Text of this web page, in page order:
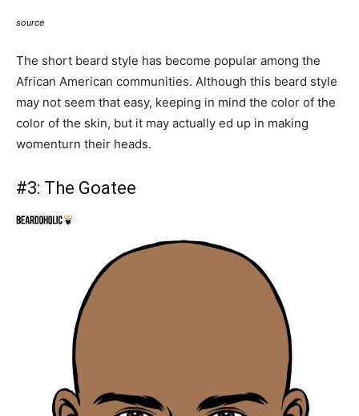
source
The short beard style has become popular among the
African American communities. Although this beard style
may not seem that easy, keeping in mind the color of the
color of the skin, but it may actually ed up in making
womenturn their heads.
#3: The Goatee